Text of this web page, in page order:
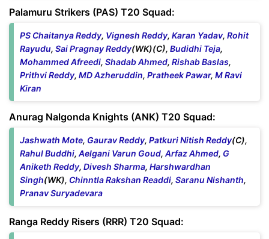
Palamuru Strikers (PAS) T20 Squad:
PS Chaitanya Reddy, Vignesh Reddy, Karan Yadav, Rohit
Rayudu, Sai Pragnay Reddy(WK)(C), Budidhi Teja,
Mohammed Afreedi, Shadab Ahmed, Rishab Baslas,
Prithvi Reddy, MD Azheruddin, Pratheek Pawar, M Ravi
Kiran
Anurag Nalgonda Knights (ANK) T20 Squad:
Jashwath Mote, Gaurav Reddy, Patkuri Nitish Reddy(C),
Rahul Buddhi, Aelgani Varun Goud, Arfaz Ahmed, G
Aniketh Reddy, Divesh Sharma, Harshwardhan
Singh(WK), Chinntla Rakshan Readdi, Saranu Nishanth,
Pranav Suryadevara
Ranga Reddy Risers (RRR) T20 Squad: